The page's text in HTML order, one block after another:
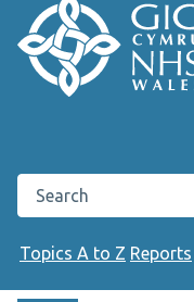
Search the Public
Topics A to Z Reports